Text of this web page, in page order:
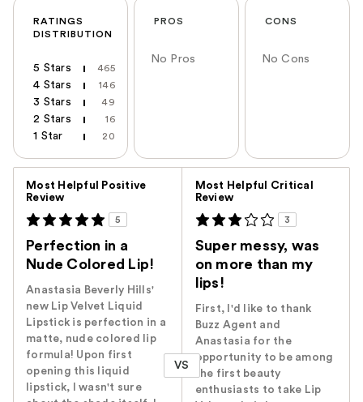
RATINGS
DISTRIBUTION
5 Stars 465
4 Stars 146
3 Stars 49
2 Stars 16
1 Star 20
PROS
No Pros
CONS
No Cons
Most Helpful Positive
Review
5
Perfection in a
Nude Colored Lip!
Anastasia Beverly Hills'
new Lip Velvet Liquid
Lipstick is perfection in a
matte, nude colored lip
formula! Upon first
opening this liquid
lipstick, I wasn't sure
VS
Most Helpful Critical
Review
3
Super messy, was
on more than my
lips!
First, I'd like to thank
Buzz Agent and
Anastasia for the
opportunity to be among
the first beauty
enthusiasts to take Lip